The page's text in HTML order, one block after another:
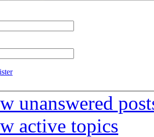
unanswered
active topics